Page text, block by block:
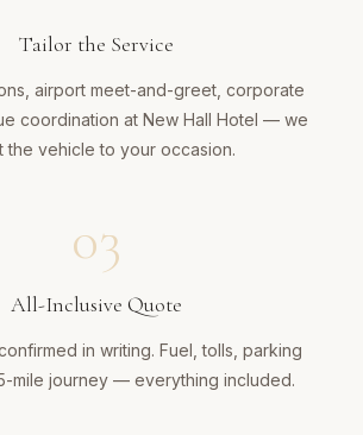
Tailor the Service
airport meet-and-greet, corporate
coordination at New Hall Hotel — we
the vehicle to your occasion.
03
All-Inclusive Quote
in writing. Fuel, tolls, parking
mile journey — everything included.